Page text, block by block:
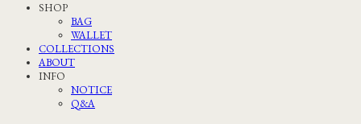
SHOP
BAG
WALLET
COLLECTIONS
ABOUT
INFO
NOTICE
Q&A